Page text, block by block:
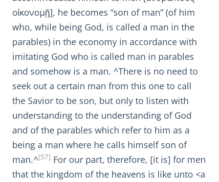
οἰκονομῇ], he becomes “son of man” (of him
who, while being God, is called a man in the
parables) in the economy in accordance with
imitating God who is called man in parables
and somehow is a man. ^There is no need to
seek out a certain man from this one to call
the Savior to be son, but only to listen with
understanding to the understanding of God
and of the parables which refer to him as a
being a man where he calls himself son of
man.^[57] For our part, therefore, [it is] for men
that the kingdom of the heavens is like unto <a